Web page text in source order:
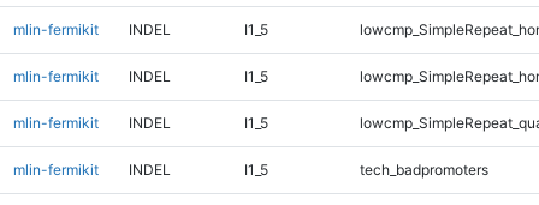
mlin-fermikit INDEL I1_5
mlin-fermikit INDEL I1_5
mlin-fermikit INDEL I1_5
mlin-fermikit INDEL I1_5 tech_badpromoters